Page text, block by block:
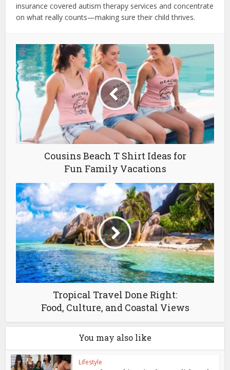
insurance covered autism therapy services and concentrate
on what really counts—making sure their child thrives.
Cousins Beach T Shirt Ideas for
Fun Family Vacations
Tropical Travel Done Right:
Food, Culture, and Coastal Views
You may also like
Lifestyle